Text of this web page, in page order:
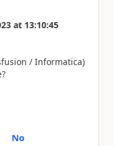
at 13:10:45
/ Informatica)
No